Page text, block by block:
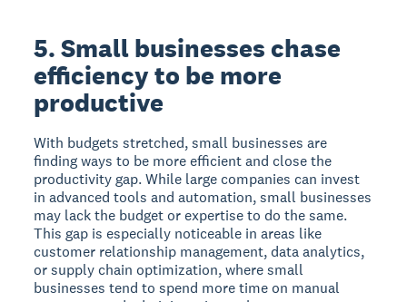
5. Small businesses chase
efficiency to be more
productive
With budgets stretched, small businesses are
finding ways to be more efficient and close the
productivity gap. While large companies can invest
in advanced tools and automation, small businesses
may lack the budget or expertise to do the same.
This gap is especially noticeable in areas like
customer relationship management, data analytics,
or supply chain optimization, where small
businesses tend to spend more time on manual